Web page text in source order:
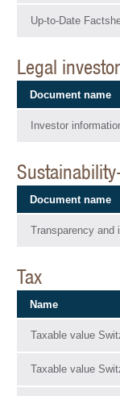
Up-to-Date
Legal
Document name
Investor
Document name
Transparency and
Tax
Name
Taxable value
Taxable value